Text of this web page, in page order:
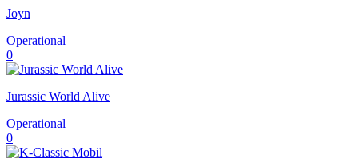
Joyn
Operational
0
Jurassic World Alive
Operational
0